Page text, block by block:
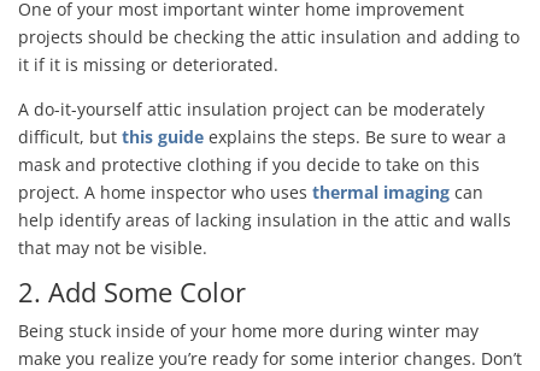
One of your most important winter home improvement
projects should be checking the attic insulation and adding to
it if it is missing or deteriorated.
A do-it-yourself attic insulation project can be moderately
difficult, but this guide explains the steps. Be sure to wear a
mask and protective clothing if you decide to take on this
project. A home inspector who uses thermal imaging can
help identify areas of lacking insulation in the attic and walls
that may not be visible.
2. Add Some Color
Being stuck inside of your home more during winter may
make you realize you’re ready for some interior changes. Don’t